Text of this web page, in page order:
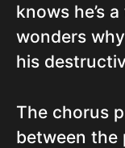
knows he’s
wonders
his
The chorus
between the